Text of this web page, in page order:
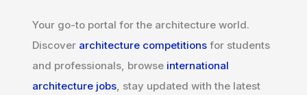
Your go-to portal for the architecture world.
Discover architecture competitions for students
and professionals, browse international
architecture jobs, stay updated with the latest